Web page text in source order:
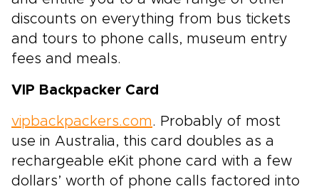
discounts on everything from bus tickets
and tours to phone calls, museum entry
fees and meals.
VIP Backpacker Card
vipbackpackers.com. Probably of most
use in Australia, this card doubles as a
rechargeable eKit phone card with a few
dollars’ worth of phone calls factored into